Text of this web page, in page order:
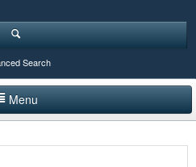
Search
Menu